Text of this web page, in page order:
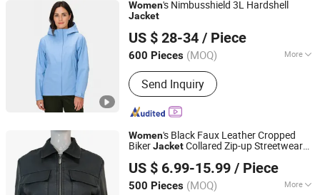
Women's Nimbusshield 3L Hardshell
Jacket
US $ 28-34 / Piece
600 Pieces (MOQ) More
Season :Spring / Autumn
Send Inquiry
Fujian Jerry Garment Co., Ltd.
Fujian, China Since 2020
Women's Black Faux Leather Cropped
BikerJacketCollared Zip-up Streetwear
US $ 6.99-15.99 / Piece
500 Pieces (MOQ) More
XIAMEN NEWYX IMP&EXP CO.,LTD
Fujian, China
Since 2025